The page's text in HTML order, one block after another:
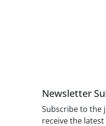
Newsletter
Subscribe to the
receive the